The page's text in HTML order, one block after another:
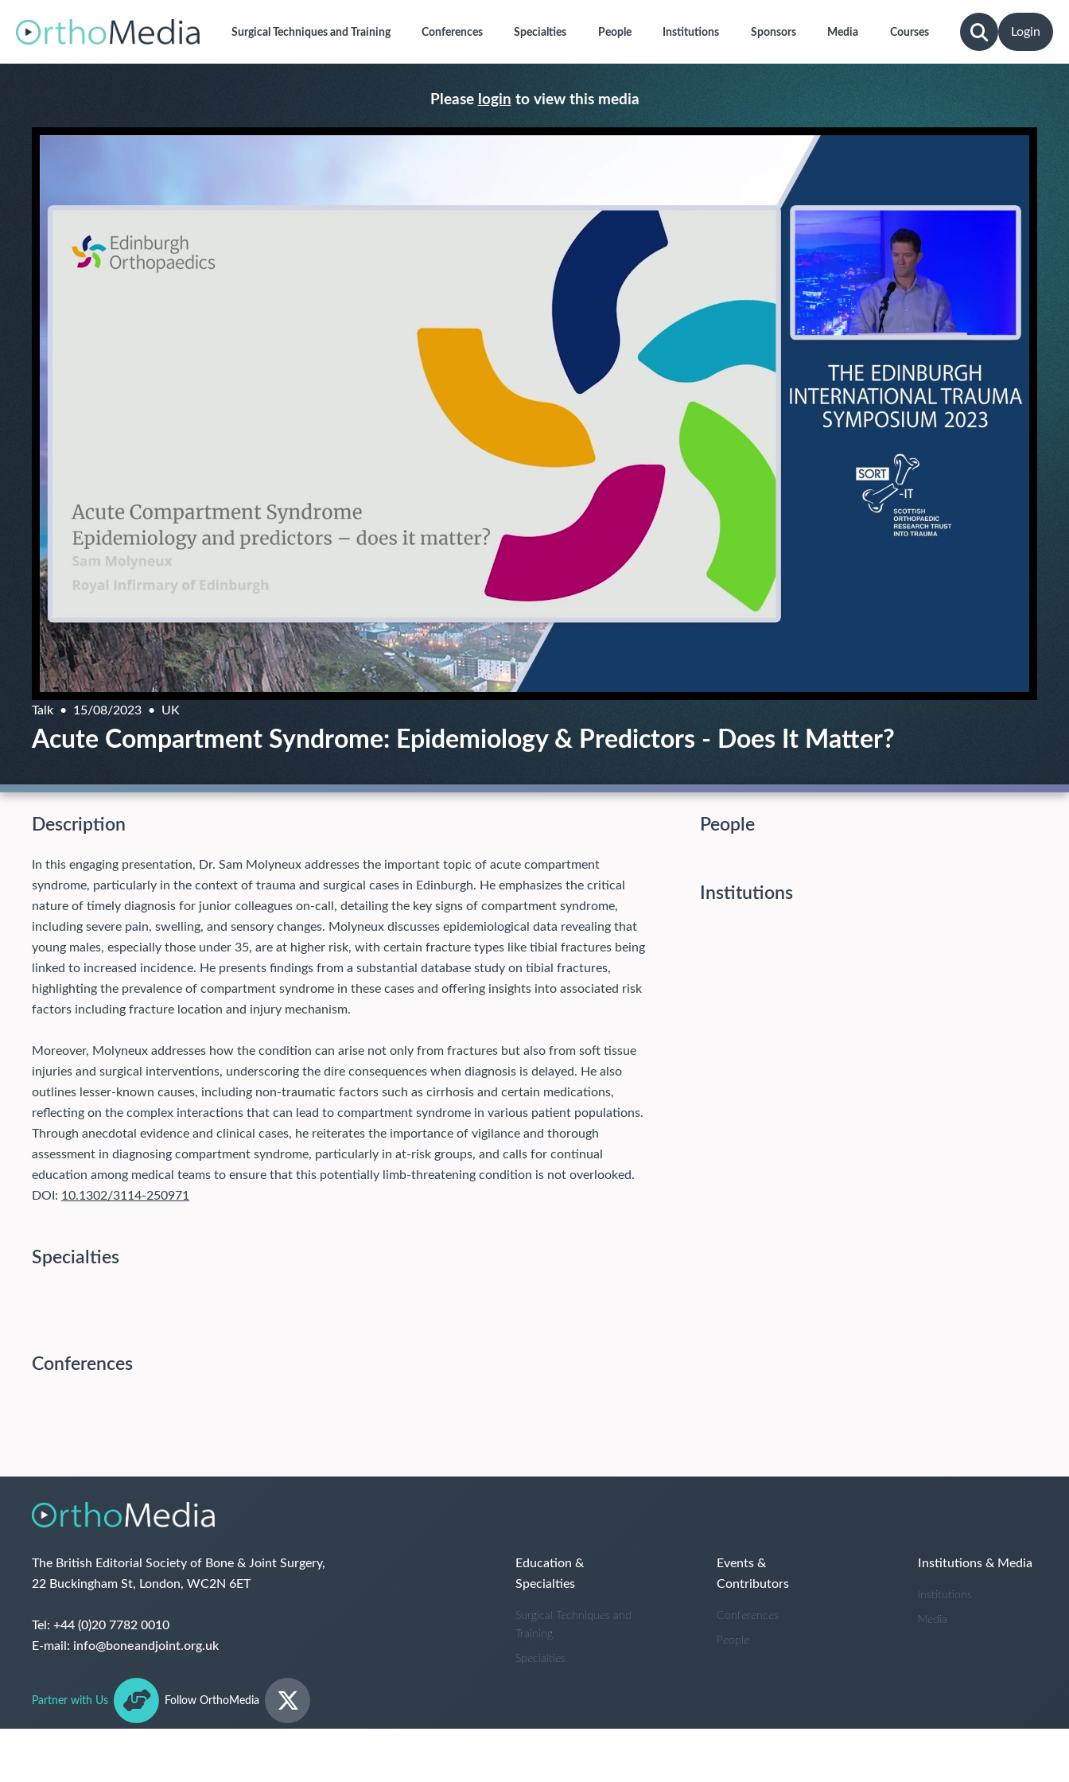
Surgical Techniquesand Training Conferences Specialties People Institutions Sponsors Media Courses Login
Please login to view this media
Talk 15/08/2023 UK
Acute Compartment Syndrome: Epidemiology & Predictors - Does It Matter?
Description
In this engaging presentation, Dr. Sam Molyneux addresses the important topic of acute compartment
syndrome, particularly in the context of trauma and surgical cases in Edinburgh. He emphasizes the critical
nature of timely diagnosis for junior colleagues on-call, detailing the key signs of compartment syndrome,
including severe pain, swelling, and sensory changes. Molyneux discusses epidemiological data revealing that
young males, especially those under 35, are at higher risk, with certain fracture types like tibial fractures being
linked to increased incidence. He presents findings from a substantial database study on tibial fractures,
highlighting the prevalence of compartment syndrome in these cases and offering insights into associated risk
factors including fracture location and injury mechanism.
Moreover, Molyneux addresses how the condition can arise not only from fractures but also from soft tissue
injuries and surgical interventions, underscoring the dire consequences when diagnosis is delayed. He also
outlines lesser-known causes, including non-traumatic factors such as cirrhosis and certain medications,
reflecting on the complex interactions that can lead to compartment syndrome in various patient populations.
Through anecdotal evidence and clinical cases, he reiterates the importance of vigilance and thorough
assessment in diagnosing compartment syndrome, particularly in at-risk groups, and calls for continual
education among medical teams to ensure that this potentially limb-threatening condition is not overlooked.
DOI: 10.1302/3114-250971
Specialties
Conferences
People
Institutions
The British Editorial Society of Bone & Joint Surgery,
22 Buckingham St, London, WC2N 6ET
Tel: +44 (0)20 7782 0010
E-mail: info@boneandjoint.org.uk
Partner with Us Follow OrthoMedia
Education &
Specialties
Surgical Techniques and
Training
Specialties
Events &
Contributors
Conferences
People
Institutions & Media
Institutions
Media